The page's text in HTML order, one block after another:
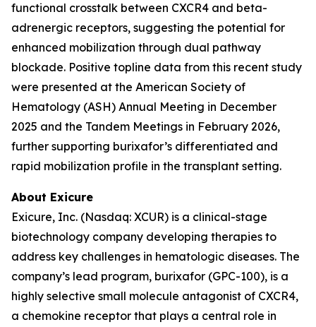
functional crosstalk between CXCR4 and beta-
adrenergic receptors, suggesting the potential for
enhanced mobilization through dual pathway
blockade. Positive topline data from this recent study
were presented at the American Society of
Hematology (ASH) Annual Meeting in December
2025 and the Tandem Meetings in February 2026,
further supporting burixafor’s differentiated and
rapid mobilization profile in the transplant setting.
About Exicure
Exicure, Inc. (Nasdaq: XCUR) is a clinical-stage
biotechnology company developing therapies to
address key challenges in hematologic diseases. The
company’s lead program, burixafor (GPC-100), is a
highly selective small molecule antagonist of CXCR4,
a chemokine receptor that plays a central role in